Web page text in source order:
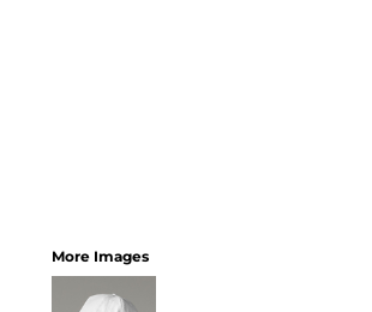
More Images